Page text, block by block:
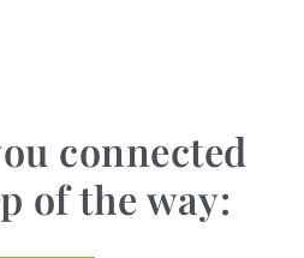
connected
of the way: